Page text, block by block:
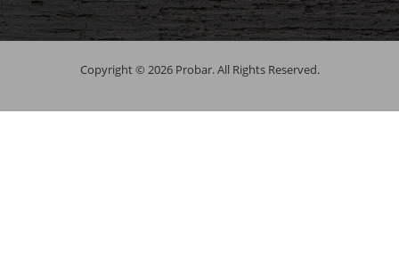
Copyright © 2026 Probar. All Rights Reserved.